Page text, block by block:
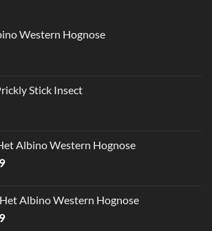
Western Hognose
Stick Insect
Albino Western Hognose
Albino Western Hognose